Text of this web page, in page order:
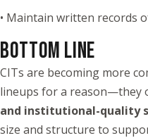
• Maintain written records
BOTTOM LINE
CITs are becoming more
lineups for a reason—they
and institutional-quality
size and structure to